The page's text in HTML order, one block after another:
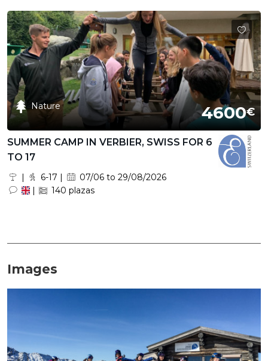
Nature 4600€
SUMMER CAMP IN VERBIER, SWISS FOR 6
TO 17
| 6-17 |
07/06 to 29/08/2026
|
140 plazas
Images